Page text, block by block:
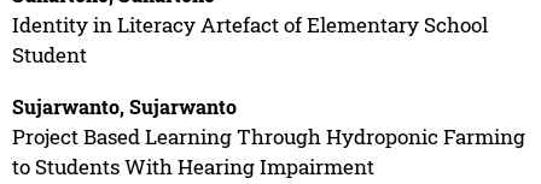
Identity in Literacy Artefact of Elementary School
Student
Sujarwanto, Sujarwanto
Project Based Learning Through Hydroponic Farming
to Students With Hearing Impairment